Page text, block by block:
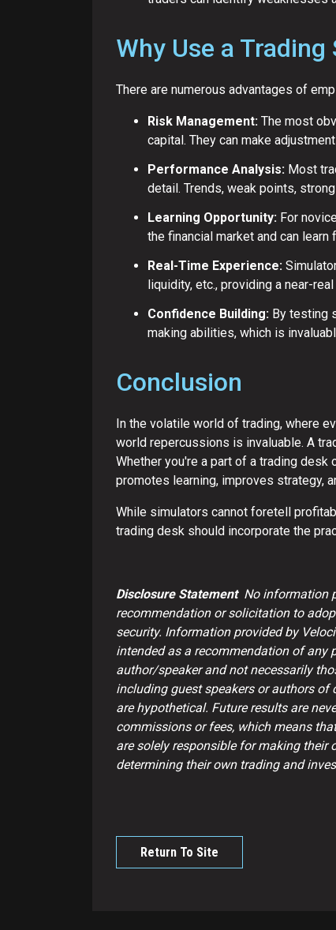
Why Use a
There are numerous advantages of
Risk Management: The most
capital. They can make
Performance Analysis: Most
detail. Trends, weak points,
Learning Opportunity: For
the financial market and can learn
Real-Time Experience:
liquidity, etc., providing a near-
Confidence Building: By testing
making abilities, which is
Conclusion
In the volatile world of trading, where
world repercussions is invaluable. A
Whether you're a part of a trading
promotes learning, improves strategy,
While simulators cannot foretell
trading desk should incorporate the
Disclosure Statement No information
recommendation or solicitation to
security. Information provided by
intended as a recommendation of any
author/speaker and not necessarily
including guest speakers or authors
are hypothetical. Future results are
commissions or fees, which means
are solely responsible for making their
determining their own trading and
Return To Site